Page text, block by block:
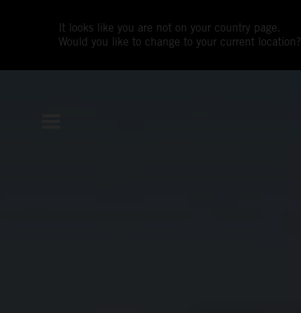
It looks like you are not on your country page.
Would you like to change to your current location?